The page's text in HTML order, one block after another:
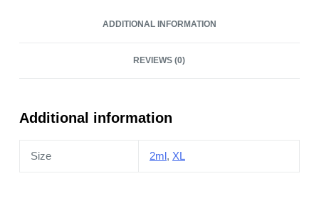
ADDITIONAL INFORMATION
REVIEWS (0)
Additional information
Size 2ml, XL